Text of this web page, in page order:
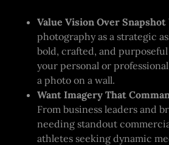
Value Vision Over Snapshot
photography as a strategic
bold, crafted, and
your personal or
a photo on a wall.
Want Imagery That
From business leaders and
needing standout
athletes seeking dynamic